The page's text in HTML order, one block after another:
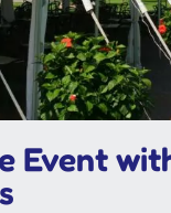
Event